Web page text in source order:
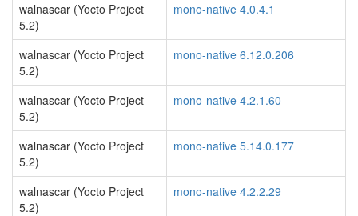
walnascar (Yocto Project
5.2)
mono-native 4.0.4.1
walnascar (Yocto Project
5.2)
mono-native 6.12.0.206
walnascar (Yocto Project
5.2)
mono-native 4.2.1.60
walnascar (Yocto Project
5.2)
mono-native 5.14.0.177
walnascar (Yocto Project
5.2)
mono-native 4.2.2.29